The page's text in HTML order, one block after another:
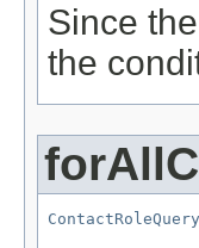
Since
the
ContactRoleQuery